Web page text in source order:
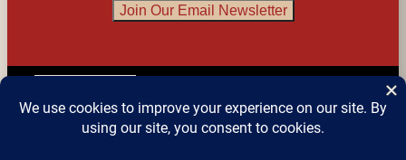
Join Our Email Newsletter